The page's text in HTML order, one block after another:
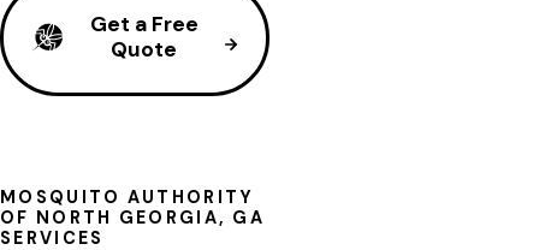
Get a Free
Quote
MOSQUITO AUTHORITY
OF NORTH GEORGIA, GA
SERVICES